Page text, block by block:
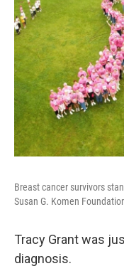
Breast cancer survivors
Susan G. Komen
Tracy Grant was
diagnosis.